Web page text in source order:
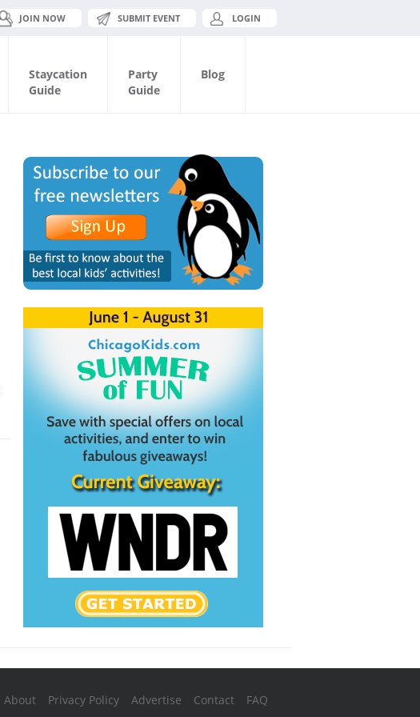
JOIN NOW SUBMIT EVENT LOGIN
Staycation
Guide
Party
Guide
Blog
About Privacy Policy Advertise Contact
FAQ